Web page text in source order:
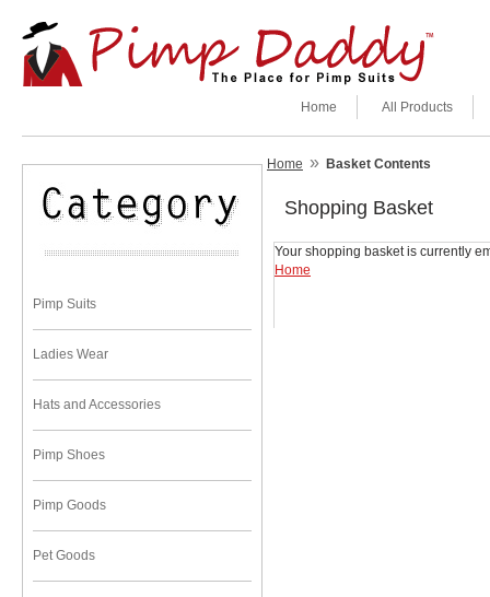
All Products
Home
Pimp Suits
Ladies Wear
Hats and Accessories
Pimp Shoes
Pimp Goods
Pet Goods
Home » Basket Contents
Shopping Basket
Your shopping basket is currently
Home